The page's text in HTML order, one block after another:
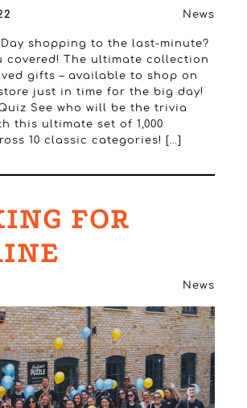
News
Day shopping to the last-minute?
covered! The ultimate collection
gifts – available to shop on
just in time for the big day!
Quiz See who will be the trivia
this ultimate set of 1,000
10 classic categories! […]
FOR
News